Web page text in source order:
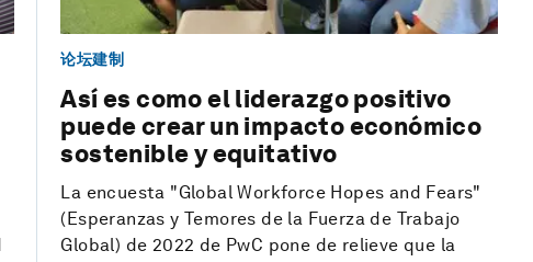
论坛建制
Así es como el liderazgo positivo
puede crear un impacto económico
sostenible y equitativo
La encuesta "Global Workforce Hopes and Fears"
(Esperanzas y Temores de la Fuerza de Trabajo
Global) de 2022 de PwC pone de relieve que la